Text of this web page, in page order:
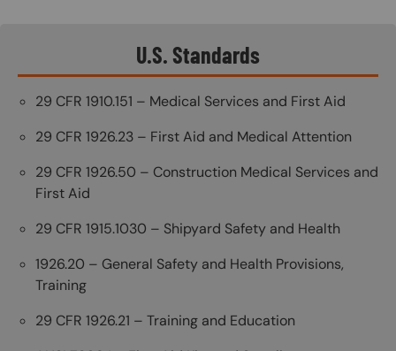
U.S. Standards
29 CFR 1910.151 – Medical Services and First Aid
29 CFR 1926.23 – First Aid and Medical Attention
29 CFR 1926.50 – Construction Medical Services and
First Aid
29 CFR 1915.1030 – Shipyard Safety and Health
1926.20 – General Safety and Health Provisions,
Training
29 CFR 1926.21 – Training and Education